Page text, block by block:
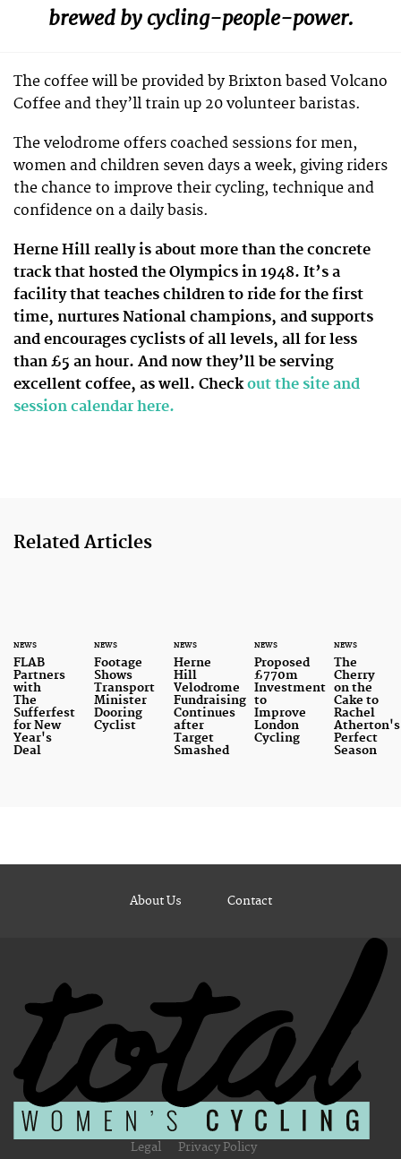
brewed by cycling-people-power.
The coffee will be provided by Brixton based Volcano
Coffee and they’ll train up 20 volunteer baristas.
The velodrome offers coached sessions for men,
women and children seven days a week, giving riders
the chance to improve their cycling, technique and
confidence on a daily basis.
Herne Hill really is about more than the concrete
track that hosted the Olympics in 1948. It’s a
facility that teaches children to ride for the first
time, nurtures National champions, and supports
and encourages cyclists of all levels, all for less
than £5 an hour. And now they’ll be serving
excellent coffee, as well. Checkout the site and
session calendar here.
Related Articles
NEWS
FLAB
Partners
with
The
Sufferfest
for New
Year's
Deal
NEWS
Footage
Shows
Transport
Minister
Dooring
Cyclist
NEWS
Herne
Hill
Velodrome
Fundraising
Continues
after
Target
Smashed
NEWS
Proposed
£770m
Investment
to
Improve
London
Cycling
NEWS
The
Cherry
on the
Cake to
Rachel
Atherton's
Perfect
Season
About Us Contact
Legal Privacy Policy